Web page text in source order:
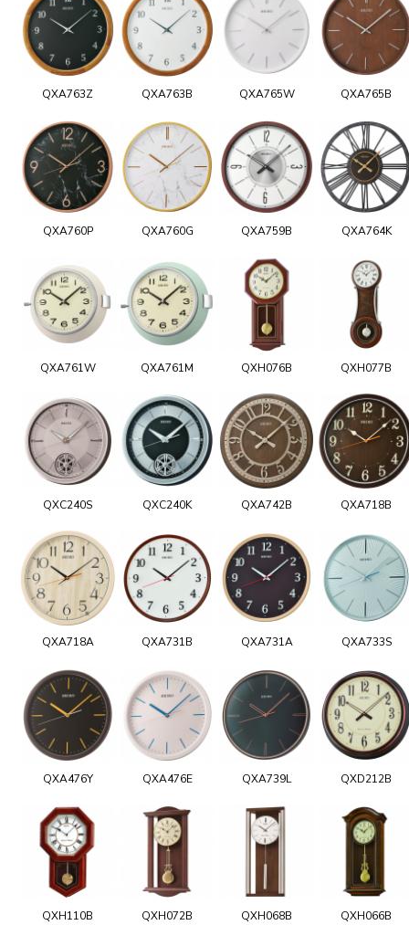
QXA763Z QXA763B QXA765W QXA765B
QXA760P QXA760G QXA759B QXA764K
QXA761W QXA761M QXH076B QXH077B
QXC240S QXC240K QXA742B QXA718B
QXA718A QXA731B QXA731A QXA733S
QXA476Y QXA476E QXA739L QXD212B
QXH110B QXH072B QXH068B QXH066B